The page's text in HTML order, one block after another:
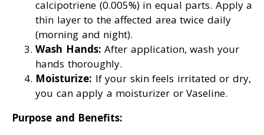
calcipotriene (0.005%) in equal parts. Apply a
thin layer to the affected area twice daily
(morning and night).
Wash Hands: After application, wash your
hands thoroughly.
Moisturize: If your skin feels irritated or dry,
you can apply a moisturizer or Vaseline.
Purpose and Benefits: